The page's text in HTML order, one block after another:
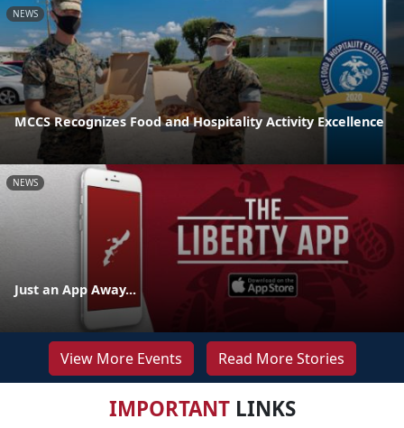
NEWS
MCCS Recognizes Food and Hospitality Activity Excellence
NEWS
Just an App Away...
View More Events Read More Stories
IMPORTANTLINKS